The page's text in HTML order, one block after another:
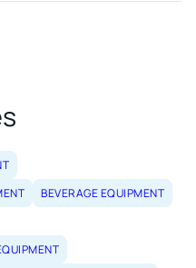
BEVERAGE EQUIPMENT